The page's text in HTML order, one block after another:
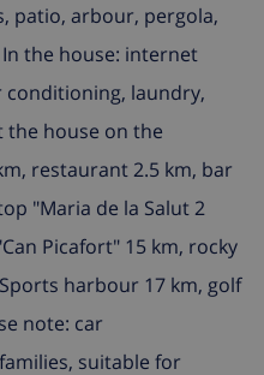
patio, arbour, pergola,
the house: internet
conditioning, laundry,
the house on the
restaurant 2.5 km, bar
"Maria de la Salut 2
Picafort" 15 km, rocky
harbour 17 km, golf
note: car
suitable for